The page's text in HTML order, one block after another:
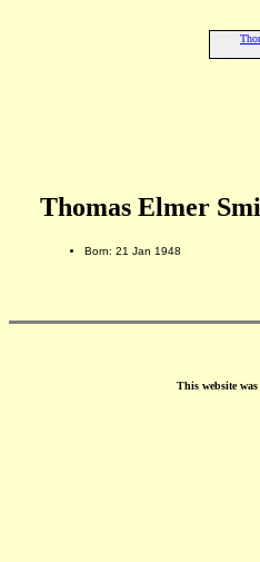
Thomas Elmer
Born: 21 Jan 1948
This website